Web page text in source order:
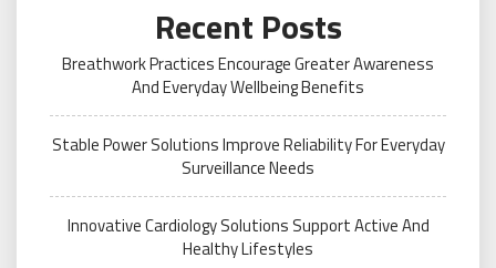
Recent Posts
Breathwork Practices Encourage Greater Awareness
And Everyday Wellbeing Benefits
Stable Power Solutions Improve Reliability For Everyday
Surveillance Needs
Innovative Cardiology Solutions Support Active And
Healthy Lifestyles